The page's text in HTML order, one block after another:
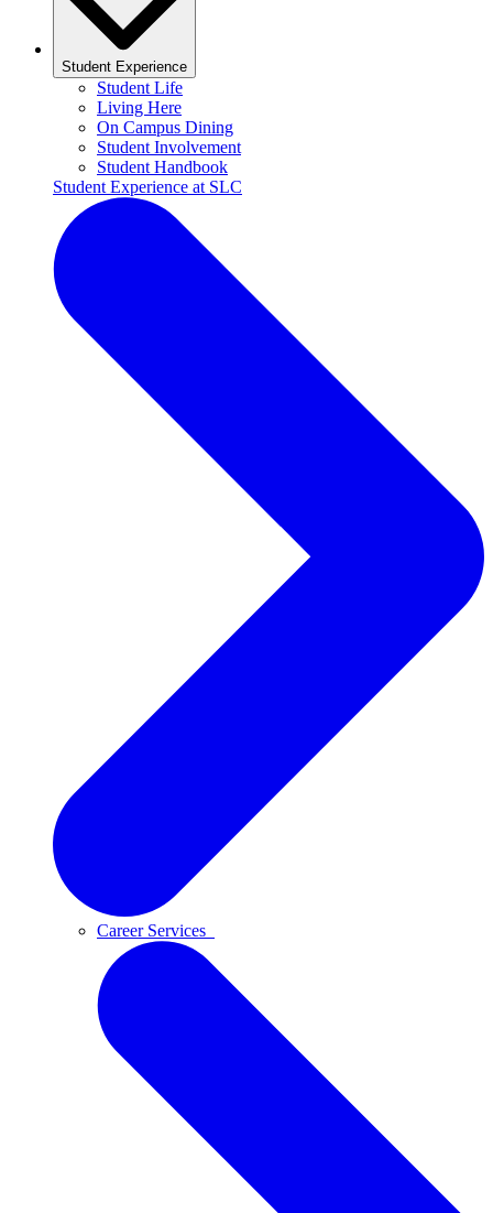
Student Experience
Student Life
Living Here
On Campus Dining
Student Involvement
Student Handbook
Student Experience at SLC
Career Services